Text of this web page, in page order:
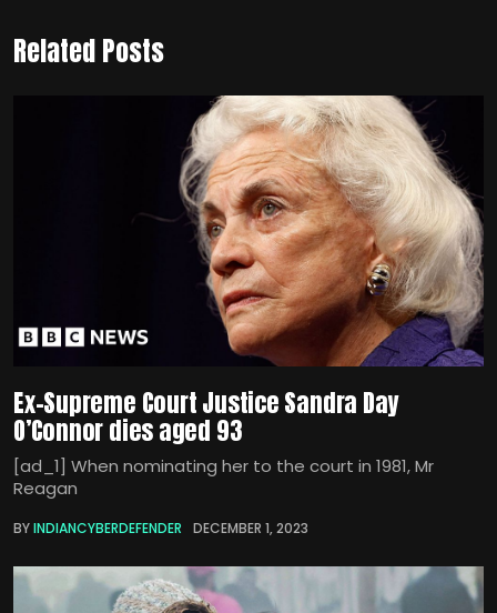
Related Posts
Ex-Supreme Court Justice Sandra Day
O’Connor dies aged 93
[ad_1] When nominating her to the court in 1981, Mr
Reagan
BYINDIANCYBERDEFENDER DECEMBER 1, 2023